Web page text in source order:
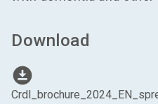
Download
download_for_offline